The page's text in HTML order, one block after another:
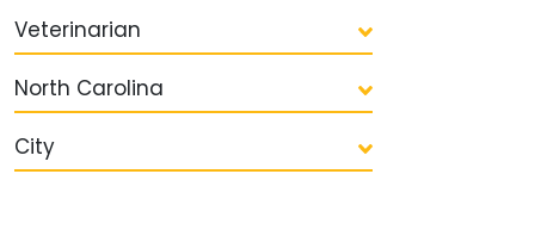
Veterinarian
North Carolina
City